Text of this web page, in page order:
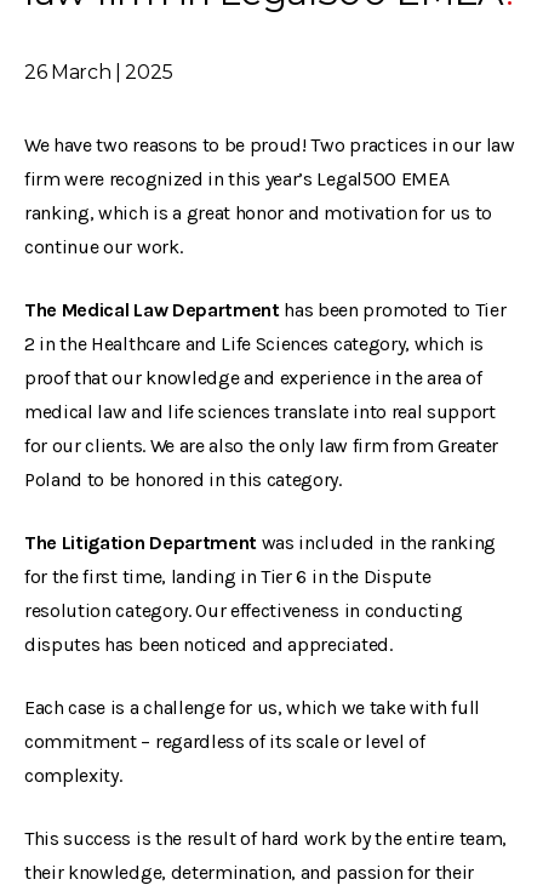
26 March | 2025
We have two reasons to be proud! Two practices in our law
firm were recognized in this year’s Legal500 EMEA
ranking, which is a great honor and motivation for us to
continue our work.
The Medical Law Departmenthas been promoted to Tier
2 in the Healthcare and Life Sciences category, which is
proof that our knowledge and experience in the area of
medical law and life sciences translate into real support
for our clients. We are also the only law firm from Greater
Poland to be honored in this category.
The Litigation Department was included in the ranking
for the first time, landing in Tier 6 in the Dispute
resolution category. Our effectiveness in conducting
disputes has been noticed and appreciated.
Each case is a challenge for us, which we take with full
commitment – regardless of its scale or level of
complexity.
This success is the result of hard work by the entire team,
their knowledge, determination, and passion for their